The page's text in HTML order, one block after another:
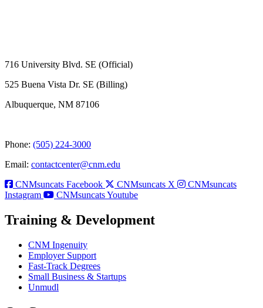
716 University Blvd. SE (Official)
525 Buena Vista Dr. SE (Billing)
Albuquerque, NM 87106
Phone: (505) 224-3000
Email: contactcenter@cnm.edu
CNMsuncats Facebook
CNMsuncats X
CNMsuncats
Instagram
CNMsuncats Youtube
Training & Development
CNM Ingenuity
Employer Support
Fast-Track Degrees
Small Business & Startups
Unmudl